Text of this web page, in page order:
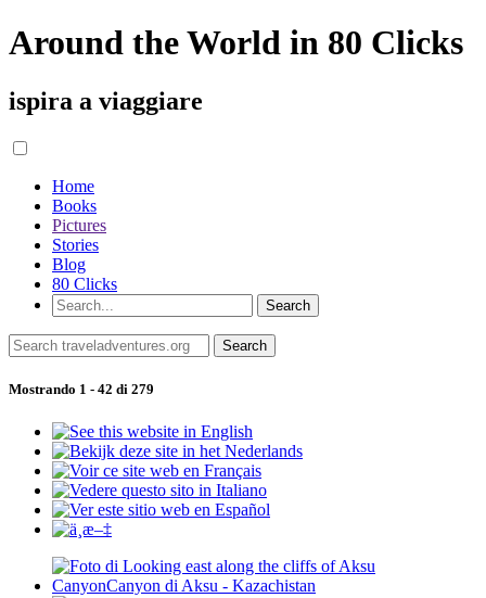
Around the World in 80 Clicks
ispira a viaggiare
Home
Books
Pictures
Stories
Blog
80 Clicks
Mostrando 1 - 42 di 279